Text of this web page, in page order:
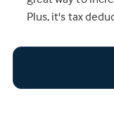
Plus, it's tax